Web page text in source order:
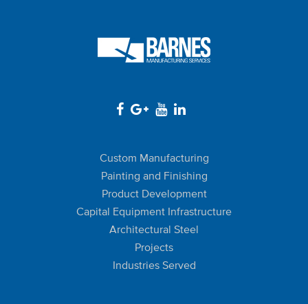
Custom Manufacturing
Painting and Finishing
Product Development
Capital Equipment Infrastructure
Architectural Steel
Projects
Industries Served